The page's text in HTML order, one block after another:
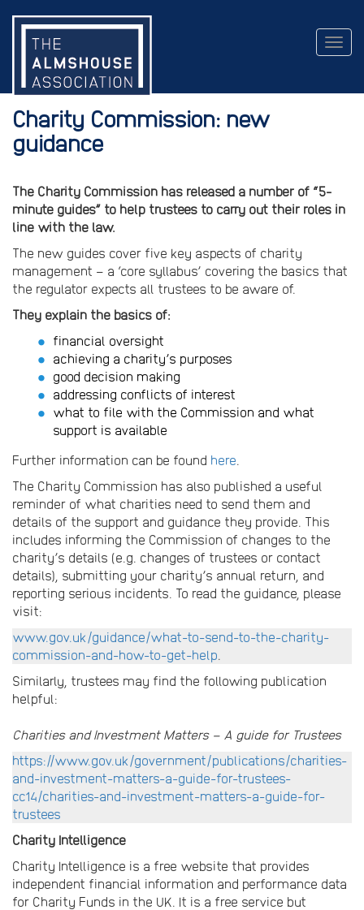
Charity Commission: new
guidance
The Charity Commission has released a number of “5-
minute guides” to help trustees to carry out their roles in
line with the law.
The new guides cover five key aspects of charity
management – a ‘core syllabus’ covering the basics that
the regulator expects all trustees to be aware of.
They explain the basics of:
financial oversight
achieving a charity’s purposes
good decision making
addressing conflicts of interest
what to file with the Commission and what
support is available
Further information can be found here.
The Charity Commission has also published a useful
reminder of what charities need to send them and
details of the support and guidance they provide. This
includes informing the Commission of changes to the
charity’s details (e.g. changes of trustees or contact
details), submitting your charity’s annual return, and
reporting serious incidents. To read the guidance, please
visit:
www.gov.uk/guidance/what-to-send-to-the-charity-
commission-and-how-to-get-help.
Similarly, trustees may find the following publication
helpful:
Charities and Investment Matters – A guide for Trustees
https://www.gov.uk/government/publications/charities-
and-investment-matters-a-guide-for-trustees-
cc14/charities-and-investment-matters-a-guide-for-
trustees
Charity Intelligence
Charity Intelligence is a free website that provides
independent financial information and performance data
for Charity Funds in the UK. It is a free service but